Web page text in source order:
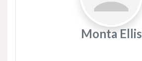
Monta Ellis